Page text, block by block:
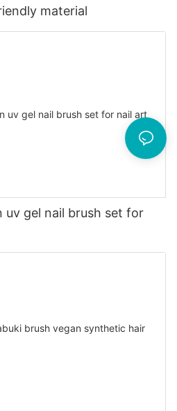
material
uv gel nail brush set for